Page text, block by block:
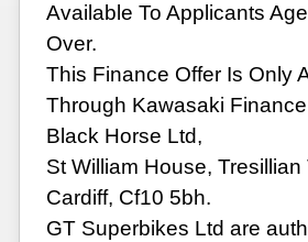
Available To Applicants
Over.
This Finance Offer Is Only
Through Kawasaki
Black Horse Ltd,
St William House, Tresillian
Cardiff, Cf10 5bh.
GT Superbikes Ltd are